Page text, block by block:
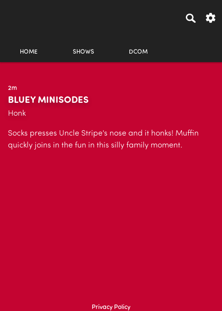
HOME SHOWS DCOM
2m
BLUEY MINISODES
Honk
Socks presses Uncle Stripe's nose and it honks! Muffin
quickly joins in the fun in this silly family moment.
Privacy Policy